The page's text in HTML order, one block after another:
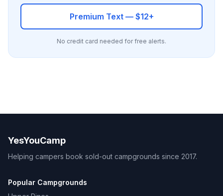
Premium Text — $12+
No credit card needed for free alerts.
YesYouCamp
Helping campers book sold-out campgrounds since 2017.
Popular Campgrounds